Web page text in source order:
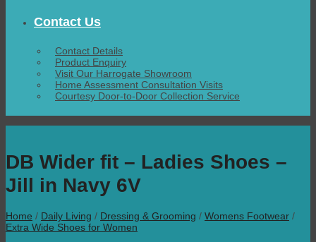
Contact Us
Contact Details
Product Enquiry
Visit Our Harrogate Showroom
Home Assessment Consultation Visits
Courtesy Door-to-Door Collection Service
DB Wider fit – Ladies Shoes –
Jill in Navy 6V
Home / Daily Living / Dressing & Grooming / Womens Footwear /
Extra Wide Shoes for Women